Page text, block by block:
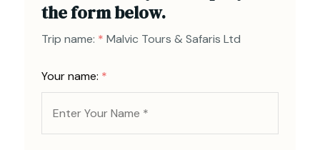
the form below.
Trip name: * Malvic Tours & Safaris Ltd
Your name: *